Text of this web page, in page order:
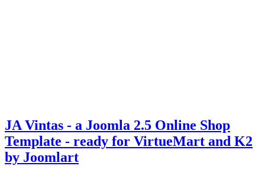
JA Vintas - a Joomla 2.5 Online Shop
Template - ready for VirtueMart and K2
by Joomlart